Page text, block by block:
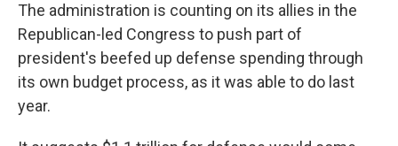
The administration is counting on its allies in the
Republican-led Congress to push part of
president's beefed up defense spending through
its own budget process, as it was able to do last
year.